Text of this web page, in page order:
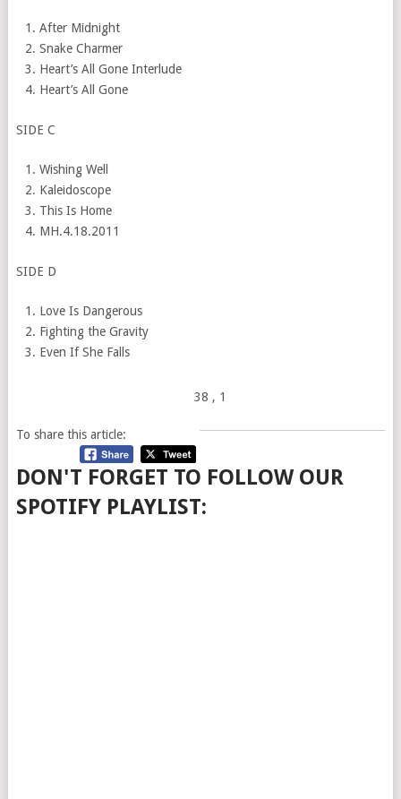
After Midnight
Snake Charmer
Heart’s All Gone Interlude
Heart’s All Gone
SIDE C
Wishing Well
Kaleidoscope
This Is Home
MH.4.18.2011
SIDE D
Love Is Dangerous
Fighting the Gravity
Even If She Falls
38 , 1
To share this article:
DON'T FORGET TO FOLLOW OUR
SPOTIFY PLAYLIST: